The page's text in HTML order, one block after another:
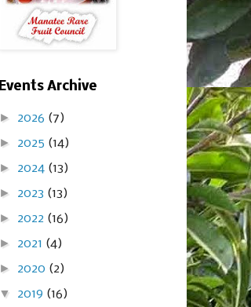
Events Archive
► 2026 (7)
► 2025 (14)
► 2024 (13)
► 2023 (13)
► 2022 (16)
► 2021 (4)
► 2020 (2)
▼ 2019 (16)